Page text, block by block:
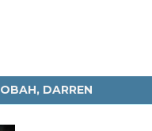
OBAH, DARREN